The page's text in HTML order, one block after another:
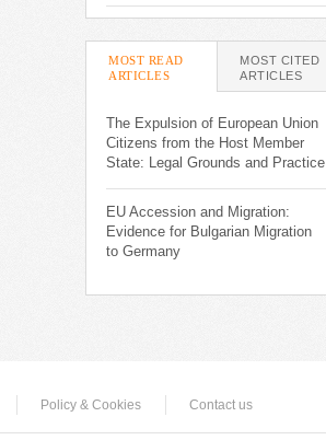
MOST READ
ARTICLES (ACTIVE TAB)
MOST CITED
ARTICLES
The Expulsion of European Union
Citizens from the Host Member
State: Legal Grounds and Practice
EU Accession and Migration:
Evidence for Bulgarian Migration
to Germany
Policy & Cookies Contact us